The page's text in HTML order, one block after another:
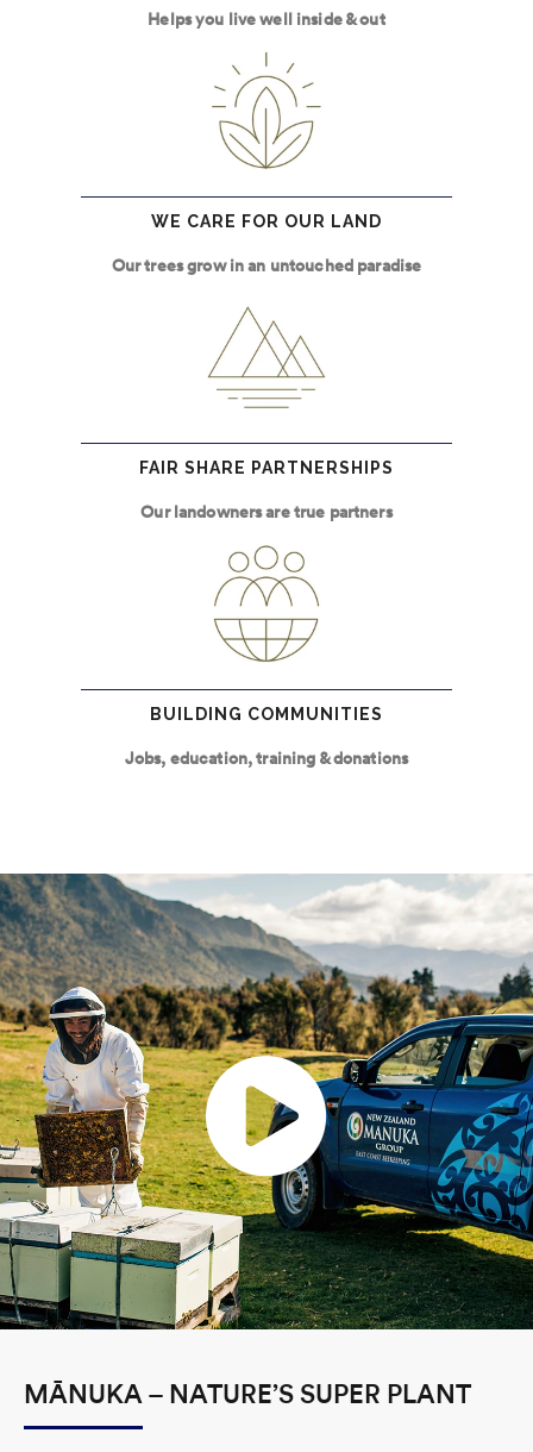
Helps you live well inside & out
WE CARE FOR OUR LAND
Our trees grow in an untouched paradise
FAIR SHARE PARTNERSHIPS
Our landowners are true partners
BUILDING COMMUNITIES
Jobs, education, training & donations
MĀNUKA – NATURE’S SUPER PLANT